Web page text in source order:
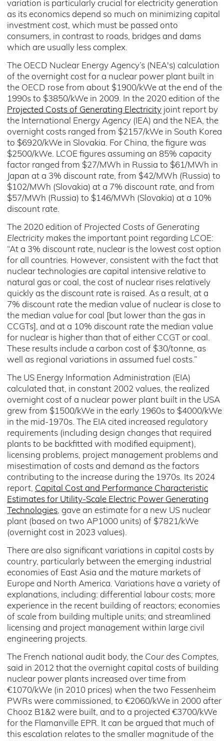
variation is particularly crucial for electricity generation
as its economics depend so much on minimizing capital
investment cost, which must be passed onto
consumers, in contrast to roads, bridges and dams
which are usually less complex.
The OECD Nuclear Energy Agency’s (NEA's) calculation
of the overnight cost for a nuclear power plant built in
the OECD rose from about $1900/kWe at the end of the
1990s to $3850/kWe in 2009. In the 2020 edition of the
Projected Costs of Generating Electricity joint report by
the International Energy Agency (IEA) and the NEA, the
overnight costs ranged from $2157/kWe in South Korea
to $6920/kWe in Slovakia. For China, the figure was
$2500/kWe. LCOE figures assuming an 85% capacity
factor ranged from $27/MWh in Russia to $61/MWh in
Japan at a 3% discount rate, from $42/MWh (Russia) to
$102/MWh (Slovakia) at a 7% discount rate, and from
$57/MWh (Russia) to $146/MWh (Slovakia) at a 10%
discount rate.
The 2020 edition of Projected Costs of Generating
Electricity makes the important point regarding LCOE:
“At a 3% discount rate, nuclear is the lowest cost option
for all countries. However, consistent with the fact that
nuclear technologies are capital intensive relative to
natural gas or coal, the cost of nuclear rises relatively
quickly as the discount rate is raised. As a result, at a
7% discount rate the median value of nuclear is close to
the median value for coal [but lower than the gas in
CCGTs], and at a 10% discount rate the median value
for nuclear is higher than that of either CCGT or coal.
These results include a carbon cost of $30/tonne, as
well as regional variations in assumed fuel costs.”
The US Energy Information Administration (EIA)
calculated that, in constant 2002 values, the realized
overnight cost of a nuclear power plant built in the USA
grew from $1500/kWe in the early 1960s to $4000/kWe
in the mid-1970s. The EIA cited increased regulatory
requirements (including design changes that required
plants to be backfitted with modified equipment),
licensing problems, project management problems and
misestimation of costs and demand as the factors
contributing to the increase during the 1970s. Its 2024
report, Capital Cost and Performance Characteristic
Estimates for Utility-Scale Electric Power Generating
Technologies, gave an estimate for a new US nuclear
plant (based on two AP1000 units) of $7821/kWe
(overnight cost in 2023 values).
There are also significant variations in capital costs by
country, particularly between the emerging industrial
economies of East Asia and the mature markets of
Europe and North America. Variations have a variety of
explanations, including: differential labour costs; more
experience in the recent building of reactors; economies
of scale from building multiple units; and streamlined
licensing and project management within large civil
engineering projects.
The French national audit body, the Cour des Comptes,
said in 2012 that the overnight capital costs of building
nuclear power plants increased over time from
€1070/kWe (in 2010 prices) when the two Fessenheim
PWRs were commissioned, to €2060/kWe in 2000 after
Chooz B1&2 were built, and to a projected €3700/kWe
for the Flamanville EPR. It can be argued that much of
this escalation relates to the smaller magnitude of the